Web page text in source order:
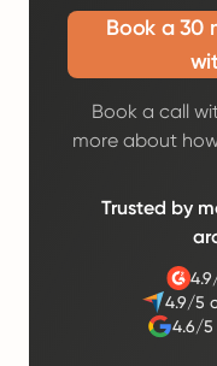
Book a 30
Book a call
more about
Trusted by
4.9/5
4.6/5